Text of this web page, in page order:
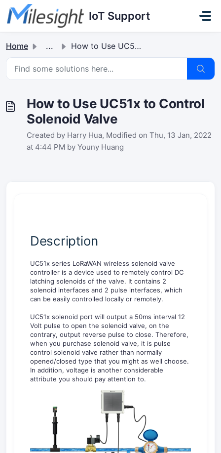
Skip to main content
IoT Support
Home ... How to Use UC51x to Control Solenoid Valve
How to Use UC51x to Control
Solenoid Valve
Created by Harry Hua, Modified on Thu, 13 Jan, 2022
at 4:44 PM by Youny Huang
Description
UC51x series LoRaWAN wireless solenoid valve
controller is a device used to remotely control DC
latching solenoids of the valve. It contains 2
solenoid interfaces and 2 pulse interfaces, which
can be easily controlled locally or remotely.
UC51x solenoid port will output a 50ms interval 12
Volt pulse to open the solenoid valve, on the
contrary, output reverse pulse to close. Therefore,
when you purchase solenoid valve, it is pulse
control solenoid valve rather than normally
opened/closed type that you might as well choose.
In addition, voltage is another considerable
attribute you should pay attention to.